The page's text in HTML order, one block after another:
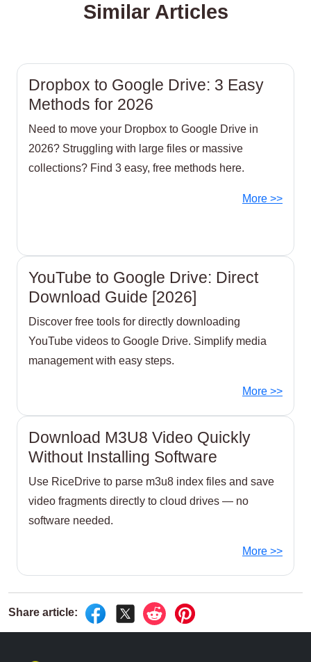
Similar Articles
Dropbox to Google Drive: 3 Easy
Methods for 2026
Need to move your Dropbox to Google Drive in
2026? Struggling with large files or massive
collections? Find 3 easy, free methods here.
More >>
YouTube to Google Drive: Direct
Download Guide [2026]
Discover free tools for directly downloading
YouTube videos to Google Drive. Simplify media
management with easy steps.
More >>
Download M3U8 Video Quickly
Without Installing Software
Use RiceDrive to parse m3u8 index files and save
video fragments directly to cloud drives — no
software needed.
More >>